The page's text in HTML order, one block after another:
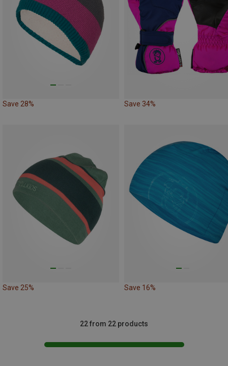
Save 28% Save 34%
Save 25% Save 16%
22 from 22 products